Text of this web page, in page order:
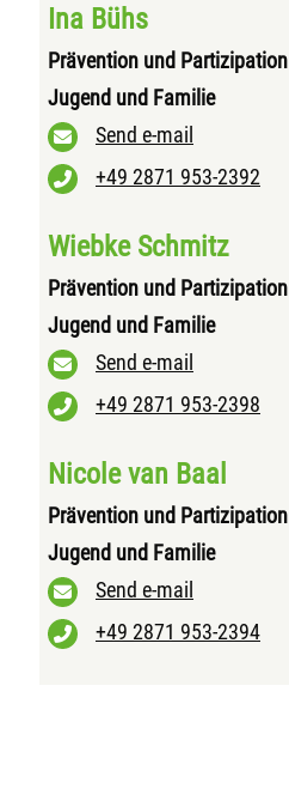
Ina Bühs
Prävention und Partizipation
Jugend und Familie
Send e-mail
+49 2871 953-2392
Wiebke Schmitz
Prävention und Partizipation
Jugend und Familie
Send e-mail
+49 2871 953-2398
Nicole van Baal
Prävention und Partizipation
Jugend und Familie
Send e-mail
+49 2871 953-2394